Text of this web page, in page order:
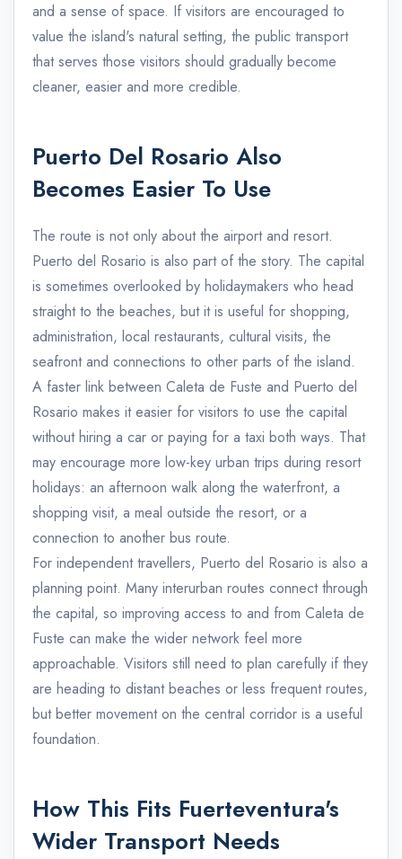
and a sense of space. If visitors are encouraged to
value the island's natural setting, the public transport
that serves those visitors should gradually become
cleaner, easier and more credible.
Puerto Del Rosario Also
Becomes Easier To Use
The route is not only about the airport and resort.
Puerto del Rosario is also part of the story. The capital
is sometimes overlooked by holidaymakers who head
straight to the beaches, but it is useful for shopping,
administration, local restaurants, cultural visits, the
seafront and connections to other parts of the island.
A faster link between Caleta de Fuste and Puerto del
Rosario makes it easier for visitors to use the capital
without hiring a car or paying for a taxi both ways. That
may encourage more low-key urban trips during resort
holidays: an afternoon walk along the waterfront, a
shopping visit, a meal outside the resort, or a
connection to another bus route.
For independent travellers, Puerto del Rosario is also a
planning point. Many interurban routes connect through
the capital, so improving access to and from Caleta de
Fuste can make the wider network feel more
approachable. Visitors still need to plan carefully if they
are heading to distant beaches or less frequent routes,
but better movement on the central corridor is a useful
foundation.
How This Fits Fuerteventura's
Wider Transport Needs